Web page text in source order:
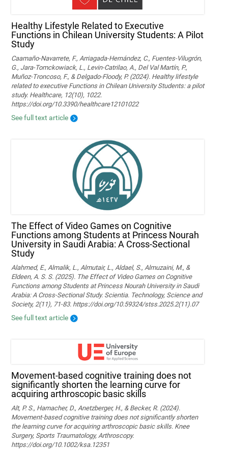
Healthy Lifestyle Related to Executive
Functions in Chilean University Students: A Pilot
Study
Caamaño-Navarrete, F., Arriagada-Hernández, C., Fuentes-Vilugrón,
G., Jara-Tomckowiack, L., Levin-Catrilao, A., Del Val Martín, P.,
Muñoz-Troncoso, F., & Delgado-Floody, P. (2024). Healthy lifestyle
related to executive Functions in Chilean University Students: a pilot
study. Healthcare, 12(10), 1022.
https://doi.org/10.3390/healthcare12101022
See full text article
The Effect of Video Games on Cognitive
Functions among Students at Princess Nourah
University in Saudi Arabia: A Cross-Sectional
Study
Alahmed, E., Almalik, L., Almutair, L., Aldael, S., Almuzaini, M., &
Eldeen, A. S. S. (2025). The Effect of Video Games on Cognitive
Functions among Students at Princess Nourah University in Saudi
Arabia: A Cross-Sectional Study. Scientia. Technology, Science and
Society, 2(11), 71-83. https://doi.org/10.59324/stss.2025.2(11).07
See full text article
Movement‐based cognitive training does not
significantly shorten the learning curve for
acquiring arthroscopic basic skills
Alt, P. S., Hamacher, D., Anetzberger, H., & Becker, R. (2024).
Movement‐based cognitive training does not significantly shorten
the learning curve for acquiring arthroscopic basic skills. Knee
Surgery, Sports Traumatology, Arthroscopy.
https://doi.org/10.1002/ksa.12351